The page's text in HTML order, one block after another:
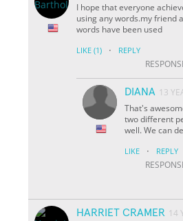
I hope that everyone
using any words.my friend
words have been used
LIKE (1) · REPLY
DIANA 13
That's
two different
well. We can
LIKE · REPLY
HARRIET CRAMER 14